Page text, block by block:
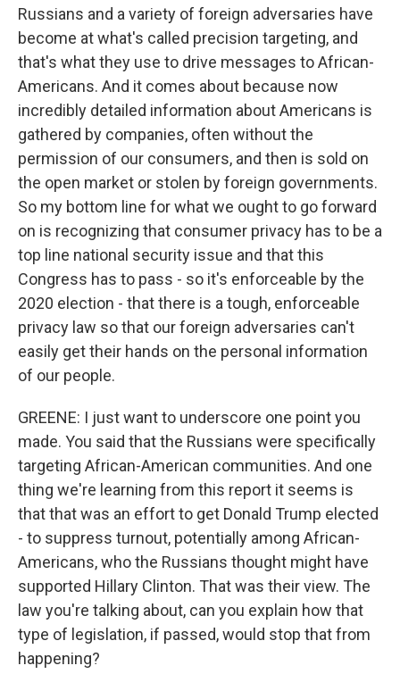
Russians and a variety of foreign adversaries have
become at what's called precision targeting, and
that's what they use to drive messages to African-
Americans. And it comes about because now
incredibly detailed information about Americans is
gathered by companies, often without the
permission of our consumers, and then is sold on
the open market or stolen by foreign governments.
So my bottom line for what we ought to go forward
on is recognizing that consumer privacy has to be a
top line national security issue and that this
Congress has to pass - so it's enforceable by the
2020 election - that there is a tough, enforceable
privacy law so that our foreign adversaries can't
easily get their hands on the personal information
of our people.
GREENE: I just want to underscore one point you
made. You said that the Russians were specifically
targeting African-American communities. And one
thing we're learning from this report it seems is
that that was an effort to get Donald Trump elected
- to suppress turnout, potentially among African-
Americans, who the Russians thought might have
supported Hillary Clinton. That was their view. The
law you're talking about, can you explain how that
type of legislation, if passed, would stop that from
happening?